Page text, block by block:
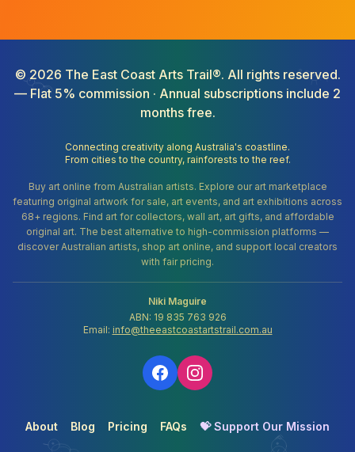
© 2026 The East Coast Arts Trail®. All rights reserved.
— Flat 5% commission · Annual subscriptions include 2
months free.
Connecting creativity along Australia's coastline.
From cities to the country, rainforests to the reef.
Buy art online from Australian artists. Explore our art marketplace
featuring original artwork for sale, art events, and art exhibitions across
68+ regions. Find art for collectors, wall art, art gifts, and affordable
original art. The best alternative to high-commission platforms —
discover Australian artists, shop art online, and support local creators
with fair pricing.
Niki Maguire
ABN: 19 835 763 926
Email: info@theeastcoastartstrail.com.au
About Blog Pricing FAQs 💝 Support Our Mission